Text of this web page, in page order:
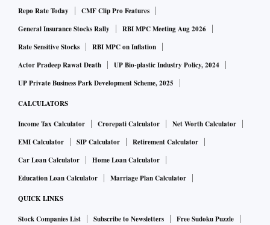
Repo Rate Today
CMF Clip Pro Features
General Insurance Stocks Rally
RBI MPC Meeting Aug 2026
Rate Sensitive Stocks
RBI MPC on Inflation
Actor Pradeep Rawat Death
UP Bio-plastic Industry Policy, 2024
UP Private Business Park Development Scheme, 2025
CALCULATORS
Income Tax Calculator Crorepati Calculator
Net Worth Calculator
EMI Calculator
SIP Calculator
Retirement Calculator
Car Loan Calculator
Home Loan Calculator
Education Loan Calculator
Marriage Plan Calculator
QUICK LINKS
Stock Companies List Subscribe to Newsletters
Free Sudoku Puzzle